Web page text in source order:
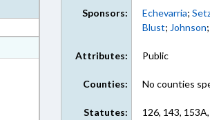
Sponsors: Echevarria;
Blust; Johnson
Attributes: Public
Counties: No counties
Statutes:
126, 143,